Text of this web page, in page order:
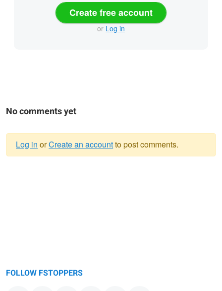
Create free account
or Log in
No comments yet
Log in orCreate an accountto post comments.
FOLLOW FSTOPPERS